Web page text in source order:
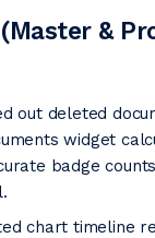
&
out deleted
widget
badge
chart timeline